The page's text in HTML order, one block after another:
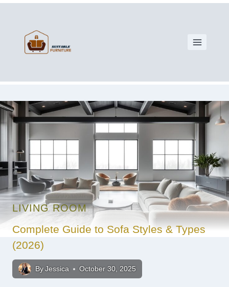
LIVING ROOM
Complete Guide to Sofa Styles & Types
(2026)
By Jessica October 30, 2025